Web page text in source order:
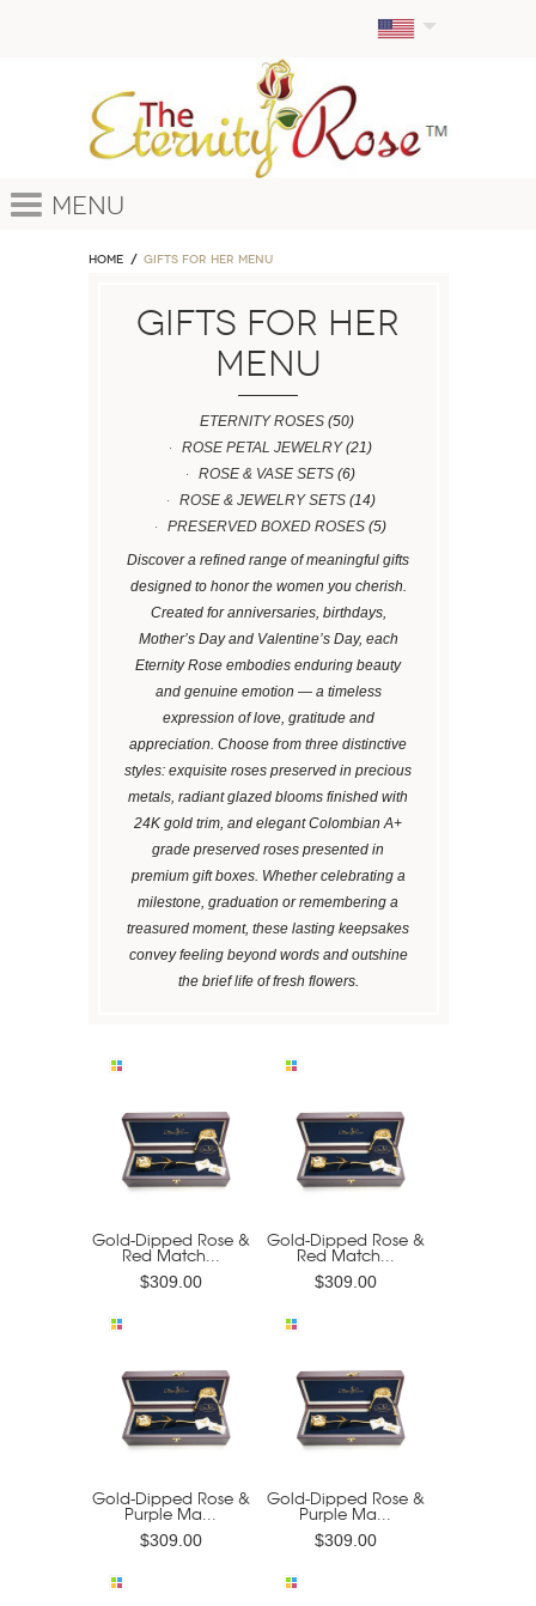
Menu
Home GIFTS FOR HER MENU
GIFTS FOR HER
MENU
ETERNITY ROSES (50)
ROSE PETAL JEWELRY(21)
ROSE & VASE SETS (6)
ROSE & JEWELRY SETS(14)
PRESERVED BOXED ROSES (5)
Discover a refined range of meaningful gifts
designed to honor the women you cherish.
Created for anniversaries, birthdays,
Mother’s Day and Valentine’s Day, each
Eternity Rose embodies enduring beauty
and genuine emotion — a timeless
expression of love, gratitude and
appreciation. Choose from three distinctive
styles: exquisite roses preserved in precious
metals, radiant glazed blooms finished with
24K gold trim, and elegant Colombian A+
grade preserved roses presented in
premium gift boxes. Whether celebrating a
milestone, graduation or remembering a
treasured moment, these lasting keepsakes
convey feeling beyond words and outshine
the brief life of fresh flowers.
Gold-Dipped Rose &
Red Match...
$309.00
Gold-Dipped Rose &
Red Match...
$309.00
Gold-Dipped Rose &
Purple Ma...
$309.00
Gold-Dipped Rose &
Purple Ma...
$309.00